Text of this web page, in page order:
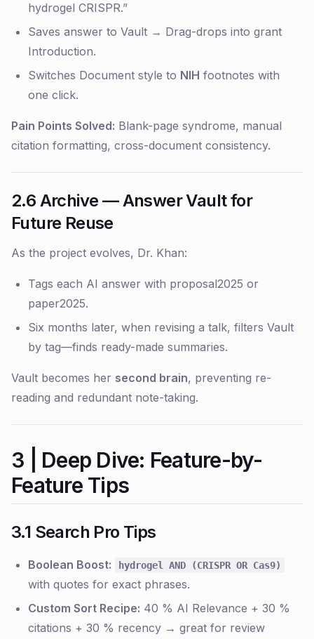
hydrogel CRISPR.”
Saves answer to Vault → Drag-drops into grant
Introduction.
Switches Document style to NIH footnotes with
one click.
Pain Points Solved: Blank-page syndrome, manual
citation formatting, cross-document consistency.
2.6 Archive — Answer Vault for
Future Reuse
As the project evolves, Dr. Khan:
Tags each AI answer with proposal2025 or
paper2025.
Six months later, when revising a talk, filters Vault
by tag—finds ready-made summaries.
Vault becomes her second brain, preventing re-
reading and redundant note-taking.
3 | Deep Dive: Feature-by-
Feature Tips
3.1 Search Pro Tips
Boolean Boost: hydrogel AND (CRISPR OR Cas9)
with quotes for exact phrases.
Custom Sort Recipe: 40 % AI Relevance + 30 %
citations + 30 % recency → great for review